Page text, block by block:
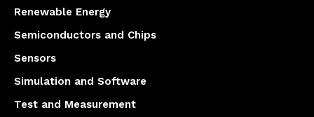
Renewable Energy
Semiconductors and Chips
Sensors
Simulation and Software
Test and Measurement